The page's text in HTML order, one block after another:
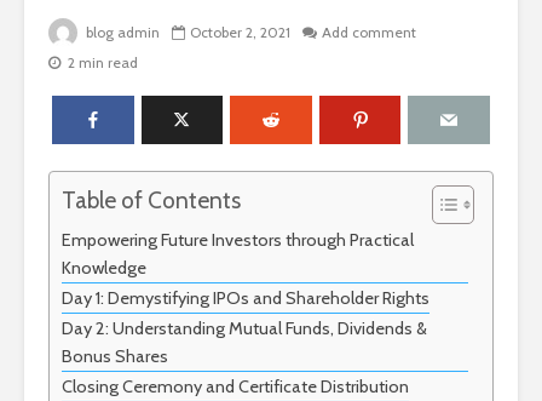
blog admin October 2, 2021
Add comment
2 min read
Table of Contents
Empowering Future Investors through Practical
Knowledge
Day 1: Demystifying IPOs and Shareholder Rights
Day 2: Understanding Mutual Funds, Dividends &
Bonus Shares
Closing Ceremony and Certificate Distribution